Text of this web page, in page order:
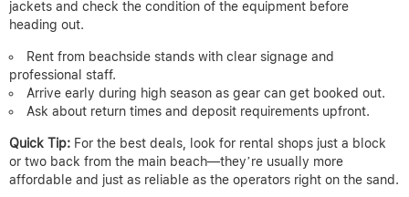
jackets and check the condition of the equipment before
heading out.
Rent from beachside stands with clear signage and
professional staff.
Arrive early during high season as gear can get booked out.
Ask about return times and deposit requirements upfront.
Quick Tip: For the best deals, look for rental shops just a block
or two back from the main beach—they’re usually more
affordable and just as reliable as the operators right on the sand.